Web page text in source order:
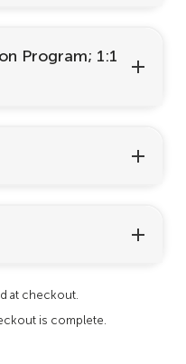
Program; 1:1
at checkout.
is complete.